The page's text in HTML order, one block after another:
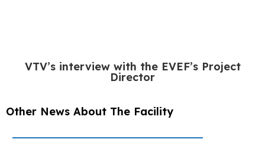
VTV’s interview with the EVEF’s Project
Director
Other News About The Facility